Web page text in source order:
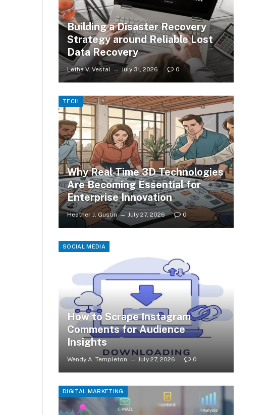
Building a Disaster Recovery
Strategy around Reliable Lost
Data Recovery
Letha V. Vestal July 31, 2026 0
TECH
Why Real-Time 3D Technologies
Are Becoming Essential for
Enterprise Innovation
Heather J. Gustin July 27, 2026 0
SOCIAL MEDIA
How to Scrape Instagram
Comments for Audience
Insights
Wendy A. Templeton July 27, 2026 0
DIGITAL MARKETING